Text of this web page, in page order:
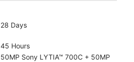
28 Days
45 Hours
50MP Sony LYTIA™ 700C + 50MP